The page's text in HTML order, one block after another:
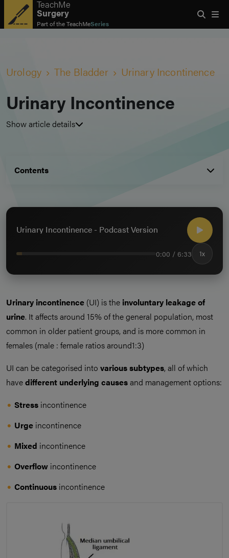
TeachMe
Surgery
Part of theTeachMeSeries
Urology The Bladder Urinary Incontinence
Urinary Incontinence
Show article details
Contents
Urinary Incontinence - Podcast Version
0:00 / 6:33 1x
Urinary incontinence (UI) is the involuntary leakage of
urine. It affects around 15% of the general population, most
common in older patient groups, and is more common in
females (male : female ratios around1:3)
UI can be categorised into various subtypes, all of which
havedifferent underlying causesand management options:
Stress incontinence
Urge incontinence
Mixed incontinence
Overflow incontinence
Continuous incontinence